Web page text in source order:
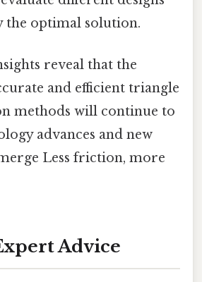
the optimal solution.
reveal that the
and efficient triangle
methods will continue to
advances and new
Less friction, more
Advice